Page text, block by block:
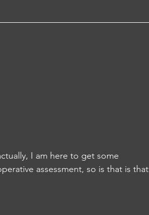
I am here to get some
assessment, so is that is that